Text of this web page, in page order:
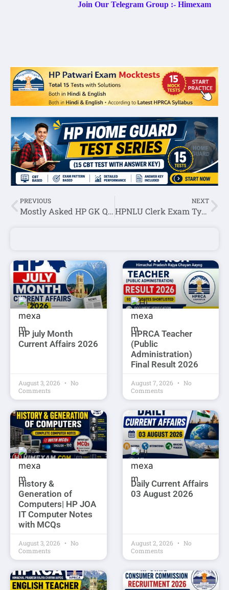
Join Our Telegram Group :- Himexam
PREVIOUS
Mostly Asked HP GK Question Answer in HPSSC Hamirpur Exam Set-65
NEXT
HPNLU Clerk Exam Typing Test Held On 05 July 2022
HP july Month
Current Affairs 2026
August 3, 2026
No
Comments
HPRCA Teacher
(Public
Administration)
Final Result 2026
August 7, 2026
No
Comments
History &
Generation of
Computers| HP JOA
IT Computer Notes
with MCQs
August 3, 2026
No
Comments
Daily Current Affairs
03 August 2026
August 2, 2026
No
Comments